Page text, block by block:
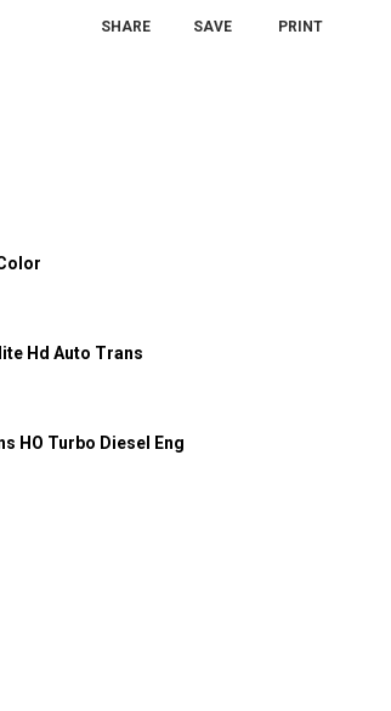
SHARE SAVE PRINT
Hd Auto Trans
HO Turbo Diesel Eng